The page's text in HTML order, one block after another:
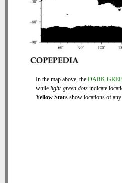
In the map above, the DARK
while light-green dots indicate
Yellow Stars show locations of